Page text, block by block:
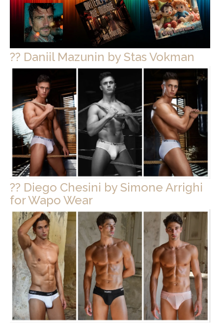
?? Daniil Mazunin by Stas Vokman
?? Diego Chesini by Simone Arrighi
for Wapo Wear